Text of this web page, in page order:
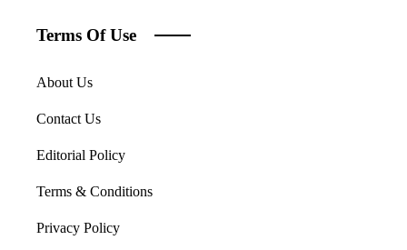
Terms Of Use
About Us
Contact Us
Editorial Policy
Terms & Conditions
Privacy Policy